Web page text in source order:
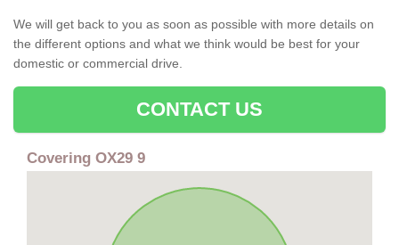
We will get back to you as soon as possible with more details on
the different options and what we think would be best for your
domestic or commercial drive.
CONTACT US
Covering OX29 9